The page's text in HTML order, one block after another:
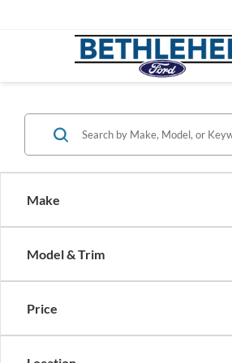
Make
Model & Trim
Price